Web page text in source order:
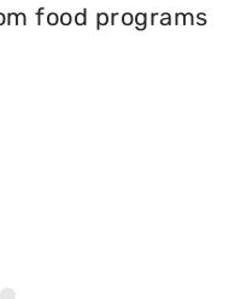
food programs